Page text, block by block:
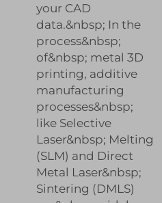
your CAD
data.&nbsp; In the
process&nbsp;
of&nbsp; metal 3D
printing, additive
manufacturing
processes&nbsp;
like Selective
Laser&nbsp; Melting
(SLM) and Direct
Metal Laser&nbsp;
Sintering (DMLS)